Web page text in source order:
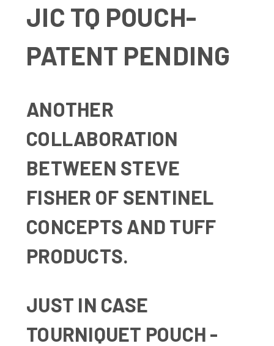
JIC TQ POUCH-
PATENT PENDING
ANOTHER
COLLABORATION
BETWEEN STEVE
FISHER OF SENTINEL
CONCEPTS AND TUFF
PRODUCTS.
JUST IN CASE
TOURNIQUET POUCH -